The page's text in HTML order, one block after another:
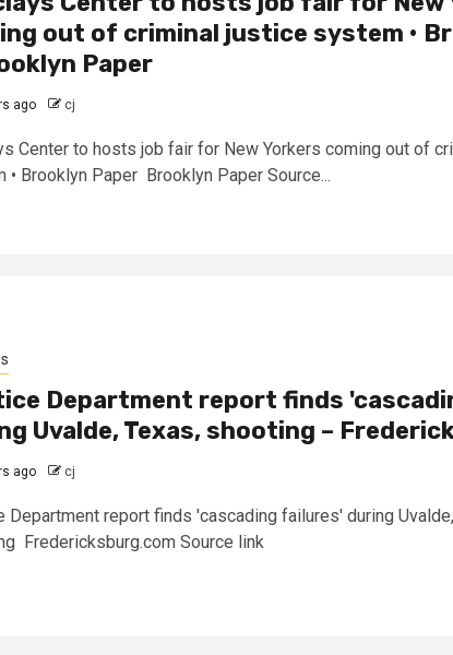
out of criminal justice system •
Paper
ago cj
Center to hosts job fair for New Yorkers coming out of
• Brooklyn Paper Brooklyn Paper Source...
Department report finds
Uvalde, Texas, shooting –
ago cj
Department report finds 'cascading failures' during
Fredericksburg.com Source link